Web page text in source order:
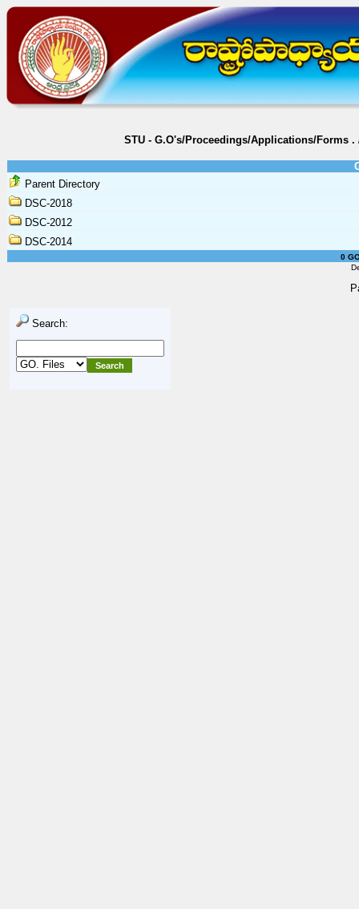
STU - G.O's/Proceedings/Applications/Forms .
Parent Directory
DSC-2018
DSC-2012
DSC-2014
0
Search: